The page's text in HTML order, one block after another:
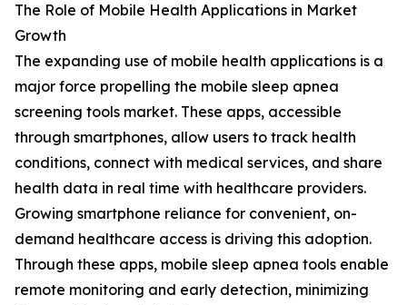
The Role of Mobile Health Applications in Market
Growth
The expanding use of mobile health applications is a
major force propelling the mobile sleep apnea
screening tools market. These apps, accessible
through smartphones, allow users to track health
conditions, connect with medical services, and share
health data in real time with healthcare providers.
Growing smartphone reliance for convenient, on-
demand healthcare access is driving this adoption.
Through these apps, mobile sleep apnea tools enable
remote monitoring and early detection, minimizing